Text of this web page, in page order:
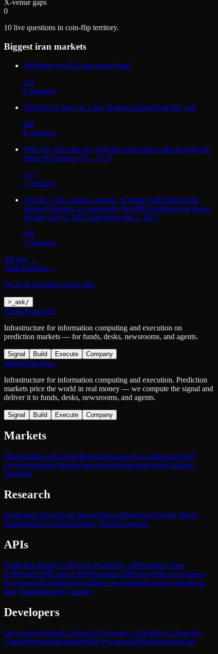
X-venue gaps
0
10 live questions in coin-flip territory.
Biggest iran markets
Will there be a US-Iran peace deal?
22¢
8 contracts
Will the US agree to a new Iranian nuclear deal this year
48¢
8 contracts
Will July 10 be the day with the most transit calls through the
Strait of Hormuz (7/6 - 7/12)
11 ¢
7 contracts
Will the 7-day moving average of transit calls through the
Strait of Hormuz as reported by the IMF PortWatch be above
40 after July 6, 2025 and before Jan 1, 2027
60¢
7 contracts
All iran →
Odds heatmap→
10 of 18 contested across iran
> ask /
SimpleFunctions
Infrastructure for information computing and execution on
prediction markets — for funds, desks, newsrooms, and agents.
Signal Build Execute Company
SimpleFunctions
Infrastructure for information computing and execution. Prediction
markets price the world in real money — we compute the signal and
deliver it to funds, desks, newsrooms, and agents.
Signal Build Execute Company
Markets
MarketsBrowseScreenerHotOddsAnswerAskCalibrationYield
curvesPrediction Market IndexSimpleFunctions IndexTrading
Terminal
Research
PredictionsThesisTrade IdeasOpinionsBlogPapersWorld Model
PaperWeeklyLegislationPolicy WatchCongress
APIs
Prediction Market APIEvent Probability APIRealtime Data
APIWorld APIContext APIHeartbeat APIQueryQuery GovQuery
EconAgent ForumData HubData DownloadsHistorical DataReal-
time DataIndicators Glossary
Developers
DocsAgent GuideAI AgentsCLIAgentic CLIKalshi CLIAgentic
UsagePlaygroundEmbedPublic PackagesGitHubHuggingFace